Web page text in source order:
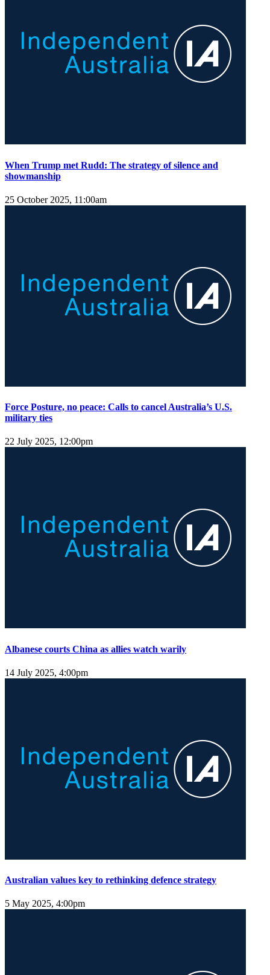
When Trump met Rudd: The strategy of silence and
showmanship
25 October 2025, 11:00am
Force Posture, no peace: Calls to cancel Australia’s U.S.
military ties
22 July 2025, 12:00pm
Albanese courts China as allies watch warily
14 July 2025, 4:00pm
Australian values key to rethinking defence strategy
5 May 2025, 4:00pm